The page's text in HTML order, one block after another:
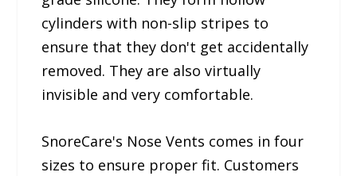
cylinders with non-slip stripes to
ensure that they don't get accidentally
removed. They are also virtually
invisible and very comfortable.
SnoreCare's Nose Vents comes in four
sizes to ensure proper fit. Customers